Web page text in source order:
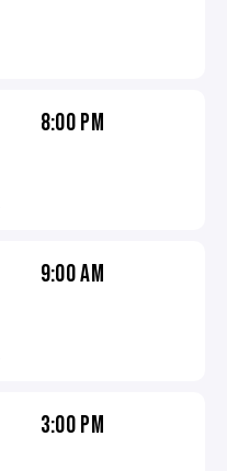
8:00 PM
9:00 AM
3:00 PM